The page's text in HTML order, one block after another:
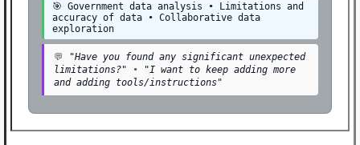
🎯 Government data analysis • Limitations and
accuracy of data • Collaborative data
exploration
💬
"Have you found any significant unexpected
limitations?" •
"I want to keep adding more
and adding tools/instructions"